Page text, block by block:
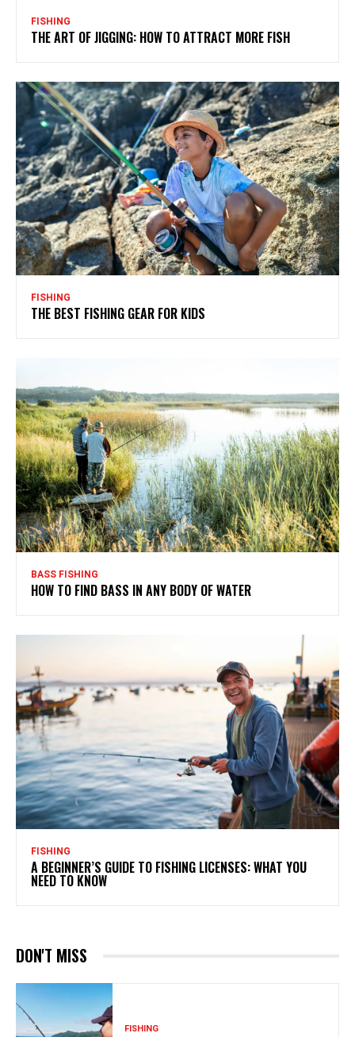
FISHING
THE ART OF JIGGING: HOW TO ATTRACT MORE FISH
FISHING
THE BEST FISHING GEAR FOR KIDS
BASS FISHING
HOW TO FIND BASS IN ANY BODY OF WATER
FISHING
A BEGINNER’S GUIDE TO FISHING LICENSES: WHAT YOU
NEED TO KNOW
DON'T MISS
FISHING